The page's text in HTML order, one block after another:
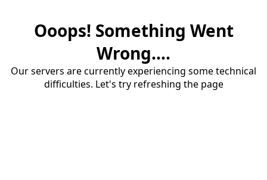
Ooops! Something Went
Wrong....
Our servers are currently experiencing some technical
difficulties. Let's try refreshing the page